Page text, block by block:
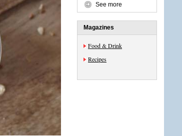
See more
Magazines
Food & Drink
Recipes